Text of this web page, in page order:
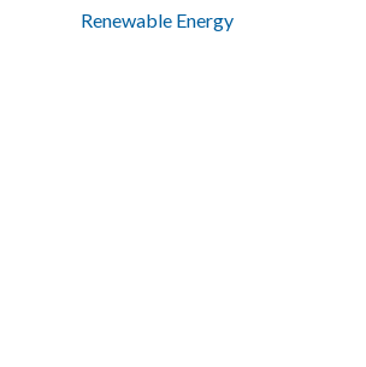
Renewable Energy